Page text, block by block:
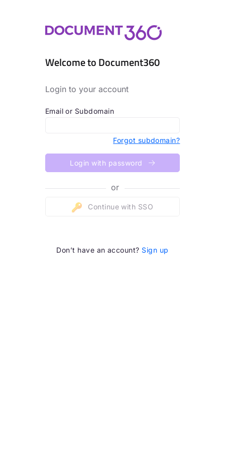
Welcome to Document360
Login to your account
Email or Subdomain
Forgot subdomain?
Login with password
or
Continue with SSO
Don’t have an account? Sign up